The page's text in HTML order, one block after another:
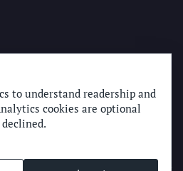
to understand readership and
cookies are optional